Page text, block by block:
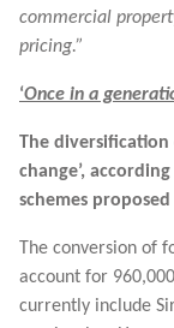
commercial
pricing.”
‘Once in a
The diversification
change’,
schemes
The conversion of
account for
currently include